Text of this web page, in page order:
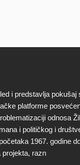
i predstavlja pokušaj
platforme
odnosa
i političkog i
1967. godine
razn